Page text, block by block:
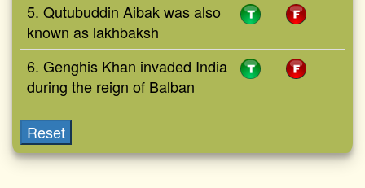
5. Qutubuddin Aibak was also
known as lakhbaksh
6. Genghis Khan invaded India
during the reign of Balban
Reset